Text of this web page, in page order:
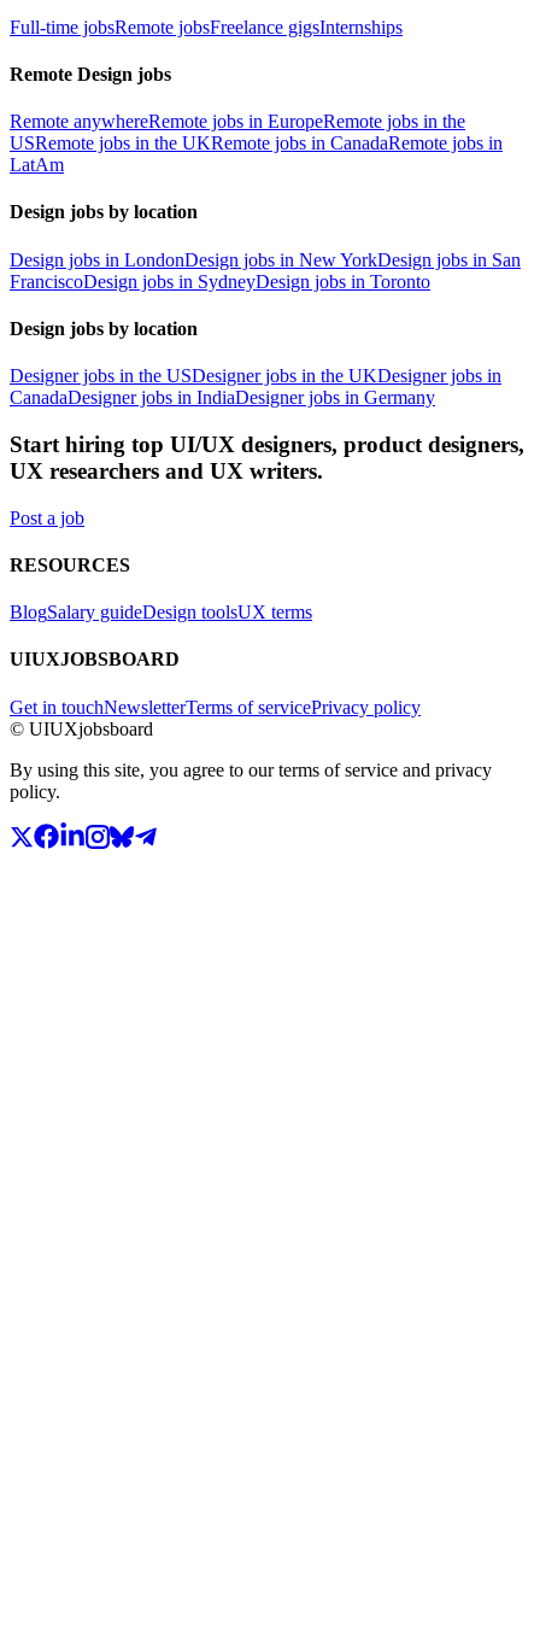
Full-time jobsRemote jobsFreelance gigsInternships
Remote Design jobs
Remote anywhereRemote jobs in EuropeRemote jobs in the
USRemote jobs in the UKRemote jobs in CanadaRemote jobs in
LatAm
Design jobs by location
Design jobs in LondonDesign jobs in New YorkDesign jobs in San
FranciscoDesign jobs in SydneyDesign jobs in Toronto
Design jobs by location
Designer jobs in the USDesigner jobs in the UKDesigner jobs in
CanadaDesigner jobs in IndiaDesigner jobs in Germany
Start hiring top UI/UX designers, product designers,
UX researchers and UX writers.
Post a job
RESOURCES
BlogSalary guideDesign toolsUX terms
UIUXJOBSBOARD
Get in touchNewsletterTerms of servicePrivacy policy
© UIUXjobsboard
By using this site, you agree to our terms of service and privacy
policy.